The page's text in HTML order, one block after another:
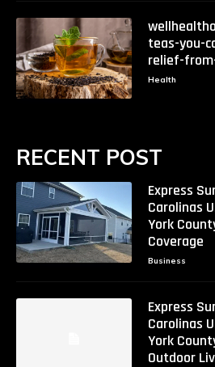
teas-you-
relief-
Health
RECENT POST
Express
Carolinas
York
Coverage
Business
Express
Carolinas
York
Outdoor